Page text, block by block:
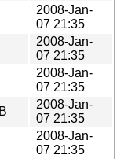
2008-Jan-
07 21:35
2008-Jan-
07 21:35
2008-Jan-
07 21:35
2008-Jan-
07 21:35
2008-Jan-
07 21:35